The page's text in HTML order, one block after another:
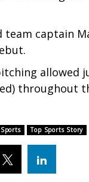
team captain
allowed
throughout
Top Sports Story